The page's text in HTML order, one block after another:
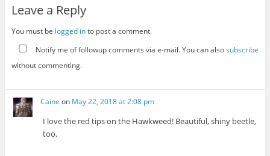
Leave a Reply
You must be logged into post a comment.
Notify me of followup comments via e-mail. You can alsosubscribe
without commenting.
Caine on May 22, 2018 at 2:08 pm
I love the red tips on the Hawkweed! Beautiful, shiny beetle,
too.